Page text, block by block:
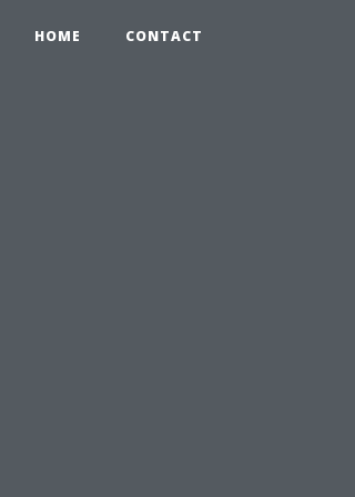
HOME CONTACT